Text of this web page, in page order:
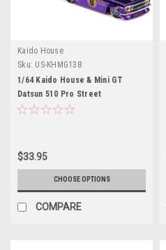
Kaido House
Sku: US-KHMG138
1/64 Kaido House & Mini GT
Datsun 510 Pro Street
Anniversary Edition (Purple)
$33.95
CHOOSE OPTIONS
COMPARE